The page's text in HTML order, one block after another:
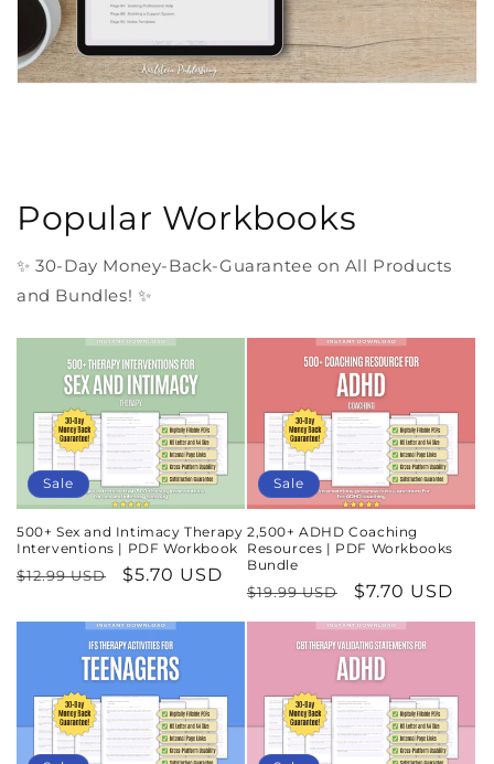
Popular Workbooks
✨ 30-Day Money-Back-Guarantee on All Products
and Bundles! ✨
Sale
500+ Sex and Intimacy Therapy
Interventions | PDF Workbook
Regular
$12.99 USD
Sale
$5.70 USD
Sale
2,500+ ADHD Coaching
Resources | PDF Workbooks
Bundle
Regular
price
$19.99 USD
Sale
price
$7.70 USD